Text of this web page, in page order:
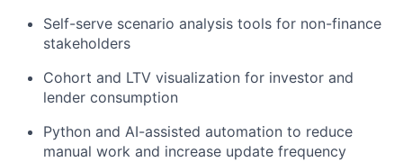
Self-serve scenario analysis tools for non-finance
stakeholders
Cohort and LTV visualization for investor and
lender consumption
Python and AI-assisted automation to reduce
manual work and increase update frequency